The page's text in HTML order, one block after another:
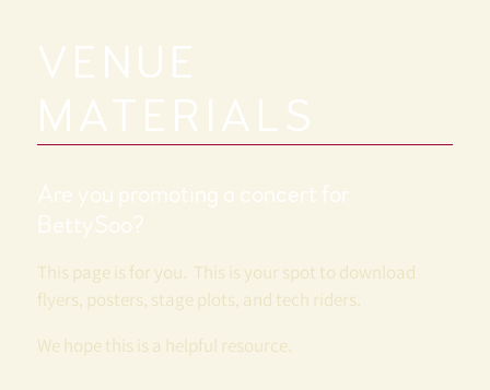
VENUE
MATERIALS
Are you promoting a concert for
BettySoo?
This page is for you. This is your spot to download
flyers, posters, stage plots, and tech riders.
We hope this is a helpful resource.